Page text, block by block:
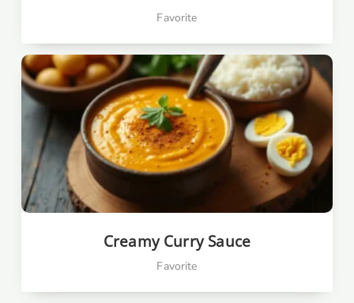
Favorite
Creamy Curry Sauce
Favorite